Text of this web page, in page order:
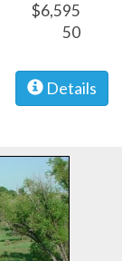
$6,595
50
Details